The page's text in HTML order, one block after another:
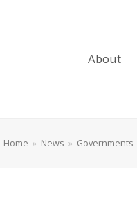
About
Home » News » Governments